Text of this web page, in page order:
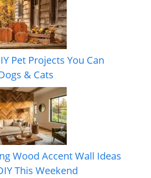
Pet Projects You Can
& Cats
Wood Accent Wall Ideas
This Weekend